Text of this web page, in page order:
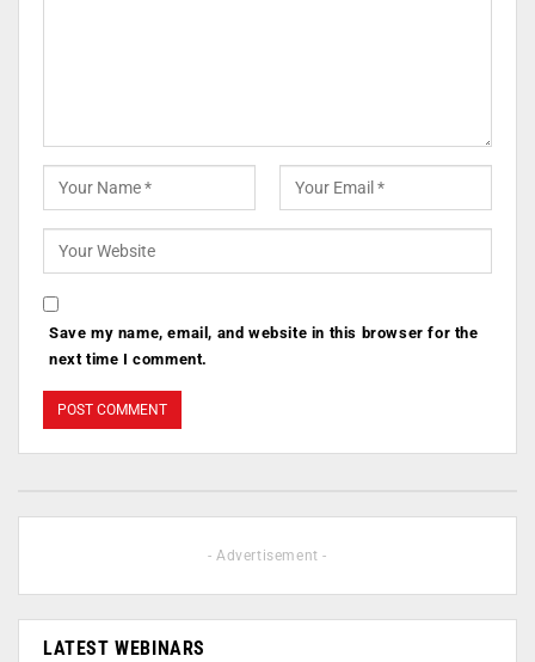
Save my name, email, and website in this browser for the
next time I comment.
- Advertisement -
LATEST WEBINARS